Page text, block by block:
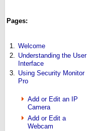
Pages:
1.
Welcome
2.
Understanding the User
Interface
3.
Using Security Monitor
Pro
Add or Edit an IP
Camera
Add or Edit a
Webcam